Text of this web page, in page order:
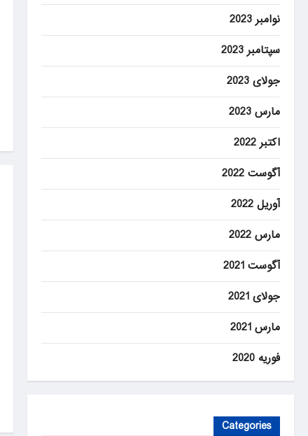
نوامبر 2023
سپتامبر 2023
جولای 2023
مارس 2023
اکتبر 2022
آگوست 2022
آوریل 2022
مارس 2022
آگوست 2021
جولای 2021
مارس 2021
فوریه 2020
Categories